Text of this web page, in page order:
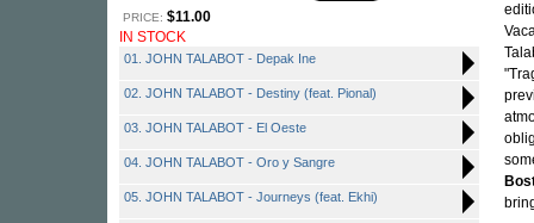
PRICE: $11.00
IN STOCK
01. JOHN TALABOT - Depak Ine
02. JOHN TALABOT - Destiny (feat. Pional)
03. JOHN TALABOT - El Oeste
04. JOHN TALABOT - Oro y Sangre
05. JOHN TALABOT - Journeys (feat. Ekhi)